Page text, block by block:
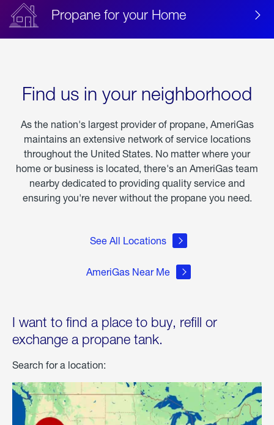
Propane for your Home
Find us in your neighborhood
As the nation's largest provider of propane, AmeriGas
maintains an extensive network of service locations
throughout the United States. No matter where your
home or business is located, there's an AmeriGas team
nearby dedicated to providing quality service and
ensuring you're never without the propane you need.
See All Locations
AmeriGas Near Me
I want to find a place to buy, refill or
exchange a propane tank.
Search for a location: